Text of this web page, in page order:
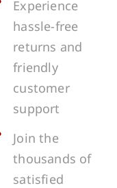
Experience
hassle-free
returns and
friendly
customer
support
Join the
thousands of
satisfied